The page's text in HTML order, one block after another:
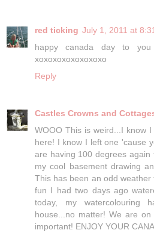
red ticking July 1, 2011 at
happy canada day to you
xoxoxoxoxoxoxoxo
Reply
Castles Crowns and
WOOO This is weird...I know
here! I know I left one 'cause
are having 100 degrees
my cool basement drawing
This has been an odd
fun I had two days ago
today, my
house...no matter! We are
important! ENJOY YOUR